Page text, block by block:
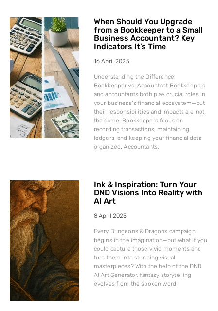
When Should You Upgrade
from a Bookkeeper to a Small
Business Accountant? Key
Indicators It’s Time
16 April 2025
Understanding the Difference:
Bookkeeper vs. Accountant Bookkeepers
and accountants both play crucial roles in
your business’s financial ecosystem—but
their responsibilities and impacts are not
the same. Bookkeepers focus on
recording transactions, maintaining
ledgers, and keeping your financial data
organized. Accountants,
Ink & Inspiration: Turn Your
DND Visions Into Reality with
AI Art
8 April 2025
Every Dungeons & Dragons campaign
begins in the imagination—but what if you
could capture those vivid moments and
turn them into stunning visual
masterpieces? With the help of the DND
AI Art Generator, fantasy storytelling
evolves from the spoken word